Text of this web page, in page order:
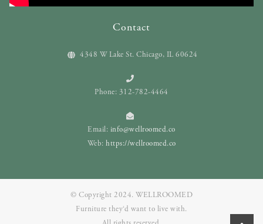
Contact
4348 W Lake St. Chicago, IL 60624
Phone: 312-782-4464
Email: info@wellroomed.co
Web: https://wellroomed.co
© Copyright 2024. WELLROOMED
Furniture they‘d want to live with.